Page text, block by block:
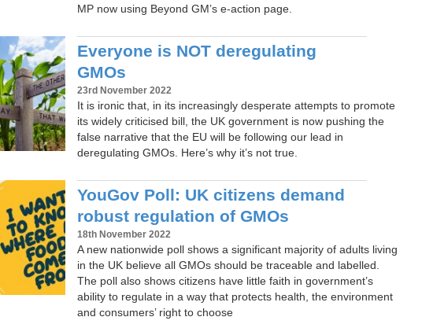
MP now using Beyond GM’s e-action page.
Everyone is NOT deregulating
GMOs
23rd November 2022
It is ironic that, in its increasingly desperate attempts to promote
its widely criticised bill, the UK government is now pushing the
false narrative that the EU will be following our lead in
deregulating GMOs. Here’s why it’s not true.
YouGov Poll: UK citizens demand
robust regulation of GMOs
18th November 2022
A new nationwide poll shows a significant majority of adults living
in the UK believe all GMOs should be traceable and labelled.
The poll also shows citizens have little faith in government’s
ability to regulate in a way that protects health, the environment
and consumers’ right to choose